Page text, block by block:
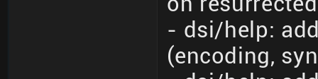
- dsi/help:
(encoding,